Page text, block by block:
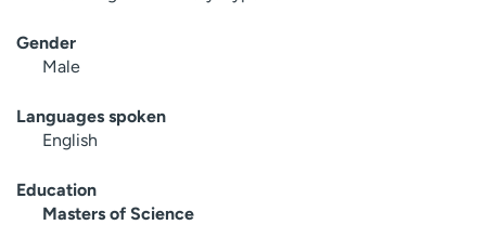
Gender
Male
Languages spoken
English
Education
Masters of Science